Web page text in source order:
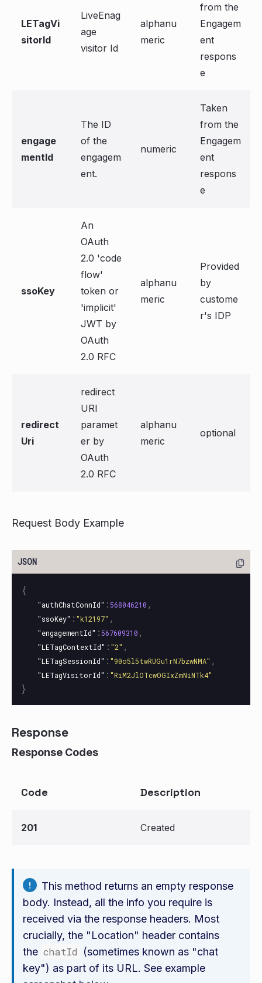
LETagVi
sitorId
LiveEnag
age
visitor Id
alphanu
meric
from the
Engagem
ent
respons
e
engage
mentId
The ID
of the
engagem
ent.
numeric
Taken
from the
Engagem
ent
respons
e
ssoKey
An
OAuth
2.0 'code
flow'
token or
'implicit'
JWT by
OAuth
2.0 RFC
alphanu
meric
Provided
by
custome
r's IDP
redirect
Uri
redirect
URI
paramet
er by
OAuth
2.0 RFC
alphanu
meric
optional
Request Body Example
{
"authChatConnId" :568046210 ,
"ssoKey" : "k12197" ,
"engagementId" :567609310 ,
"LETagContextId" : "2" ,
"LETagSessionId" : "90o5l5twRUGu1rN7bzwNMA" ,
"LETagVisitorId" : "RiM2JlOTcwOGIxZmNiNTk4"
}
Response
Response Codes
Code Description
201 Created
This method returns an empty response
body. Instead, all the info you require is
received via the response headers. Most
crucially, the "Location" header contains
the chatId
(sometimes known as "chat
key") as part of its URL. See example